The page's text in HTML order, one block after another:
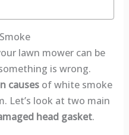
lawn mower can be
is wrong.
causesof white smoke
Let’s look at two main
head gasket.